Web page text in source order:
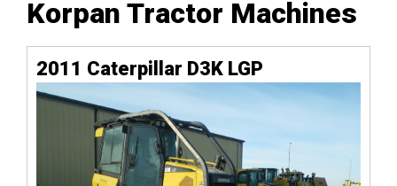
Korpan Tractor Machines
2011 Caterpillar D3K LGP